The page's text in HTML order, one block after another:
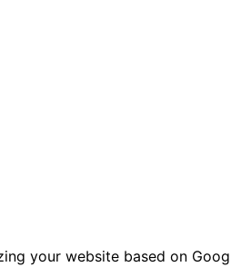
your website based on